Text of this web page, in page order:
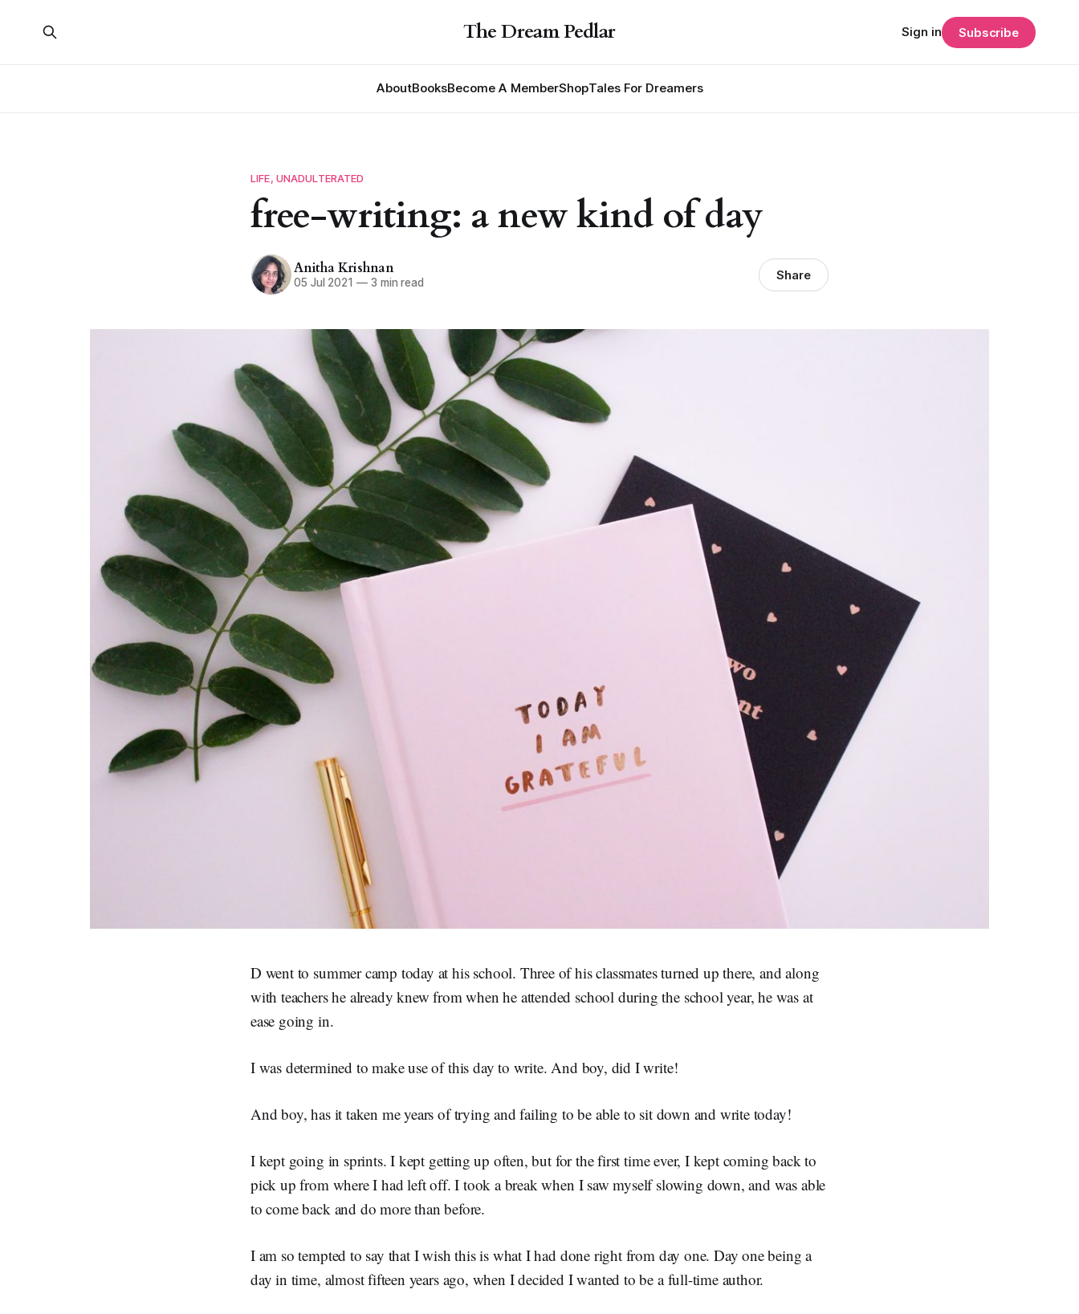
The Dream Pedlar
AboutBooksBecome A MemberShopTales For Dreamers
Sign in Subscribe
LIFE, UNADULTERATED
free-writing: a new kind of day
Anitha Krishnan
05 Jul 2021 —3 min read Share
D went to summer camp today at his school. Three of his classmates turned up there, and along
with teachers he already knew from when he attended school during the school year, he was at
ease going in.
I was determined to make use of this day to write. And boy, did I write!
And boy, has it taken me years of trying and failing to be able to sit down and write today!
I kept going in sprints. I kept getting up often, but for the first time ever, I kept coming back to
pick up from where I had left off. I took a break when I saw myself slowing down, and was able
to come back and do more than before.
I am so tempted to say that I wish this is what I had done right from day one. Day one being a
day in time, almost fifteen years ago, when I decided I wanted to be a full-time author.